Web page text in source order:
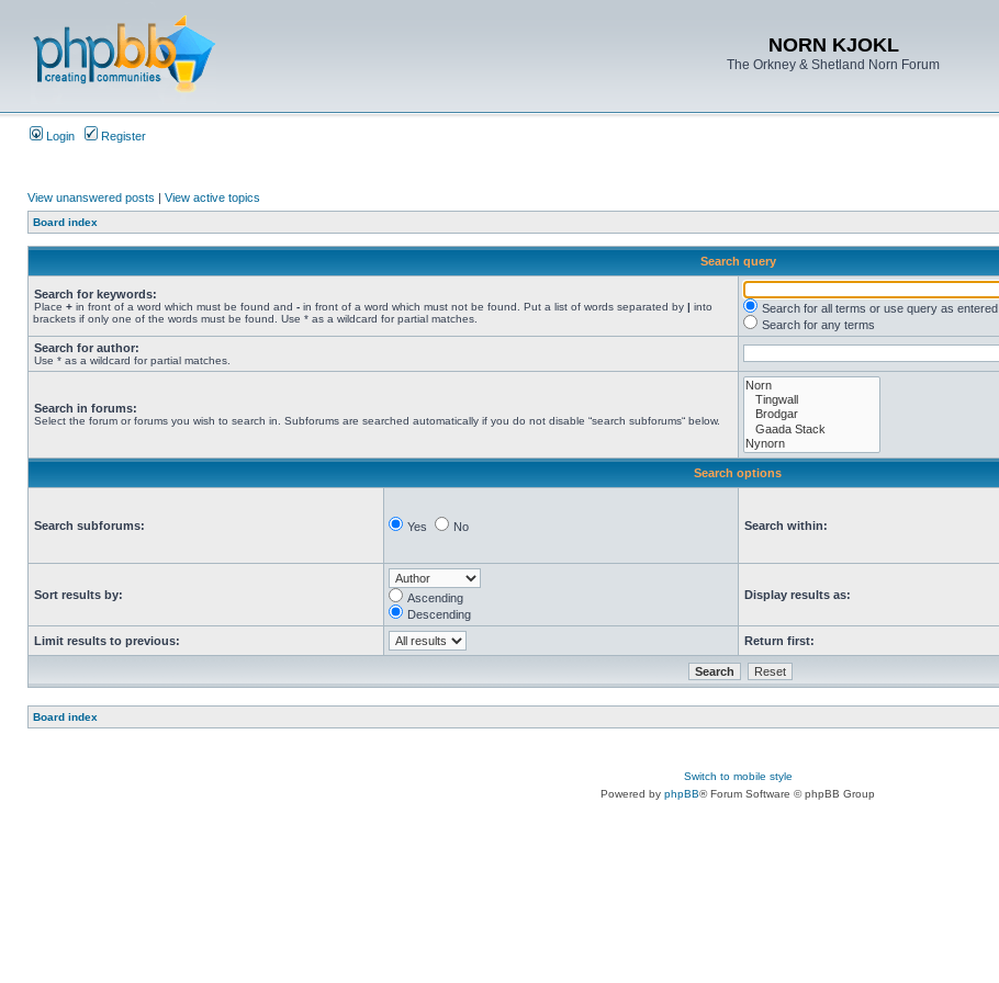
NORN KJOKL
The Orkney & Shetland Norn Forum
Login Register
View unanswered posts | View active topics
Board index
Search query
Search for keywords:
Place + in front of a word which must be found and - in front of a word which must not be found. Put a list of words separated by | into
brackets if only one of the words must be found. Use * as a wildcard for partial matches.
Search for all terms or use query as entered
Search for any terms
Search for author:
Use * as a wildcard for partial matches.
Search in forums:
Select the forum or forums you wish to search in. Subforums are searched automatically if you do not disable “search subforums“ below.
Search options
Search subforums: Yes No Search within:
Sort results by:
Ascending
Descending
Display results as:
Limit results to previous: Return first:
Board index
Switch to mobile style
Powered by phpBB® Forum Software © phpBB Group